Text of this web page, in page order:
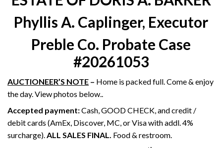
Phyllis A. Caplinger, Executor
Preble Co. Probate Case
#20261053
AUCTIONEER’S NOTE – Home is packed full. Come & enjoy
the day. View photos below..
Accepted payment:Cash, GOOD CHECK, and credit /
debit cards (AmEx, Discover, MC, or Visa with addl. 4%
surcharge).ALL SALES FINAL. Food & restroom.